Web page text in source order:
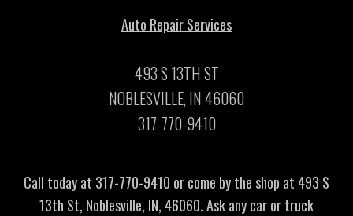
Auto Repair Services
493 S 13TH ST
NOBLESVILLE, IN 46060
317-770-9410
Call today at 317-770-9410 or come by the shop at 493 S
13th St, Noblesville, IN, 46060. Ask any car or truck